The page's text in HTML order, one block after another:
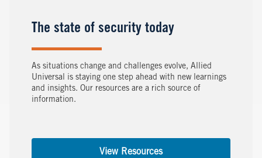
The state of security today
As situations change and challenges evolve, Allied
Universal is staying one step ahead with new learnings
and insights. Our resources are a rich source of
information.
View Resources